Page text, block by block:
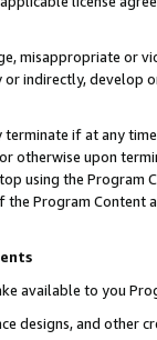
misappropriate or
indirectly, develop
if at any
otherwise upon
using the Program
Program Content
available to you
designs, and other